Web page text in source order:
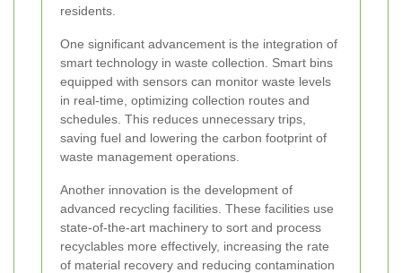
residents.
One significant advancement is the integration of
smart technology in waste collection. Smart bins
equipped with sensors can monitor waste levels
in real-time, optimizing collection routes and
schedules. This reduces unnecessary trips,
saving fuel and lowering the carbon footprint of
waste management operations.
Another innovation is the development of
advanced recycling facilities. These facilities use
state-of-the-art machinery to sort and process
recyclables more effectively, increasing the rate
of material recovery and reducing contamination